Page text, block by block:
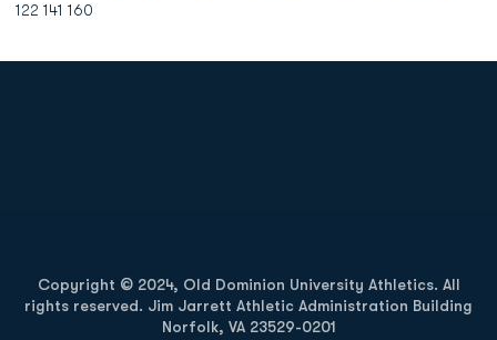
122 141 160
Copyright © 2024, Old Dominion University Athletics. All
rights reserved. Jim Jarrett Athletic Administration Building
Norfolk, VA 23529-0201